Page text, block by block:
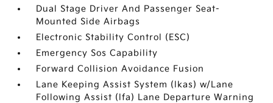
Dual Stage Driver And Passenger Seat-
Mounted Side Airbags
Electronic Stability Control (ESC)
Emergency Sos Capability
Forward Collision Avoidance Fusion
Lane Keeping Assist System (lkas) w/Lane
Following Assist (lfa) Lane Departure Warning